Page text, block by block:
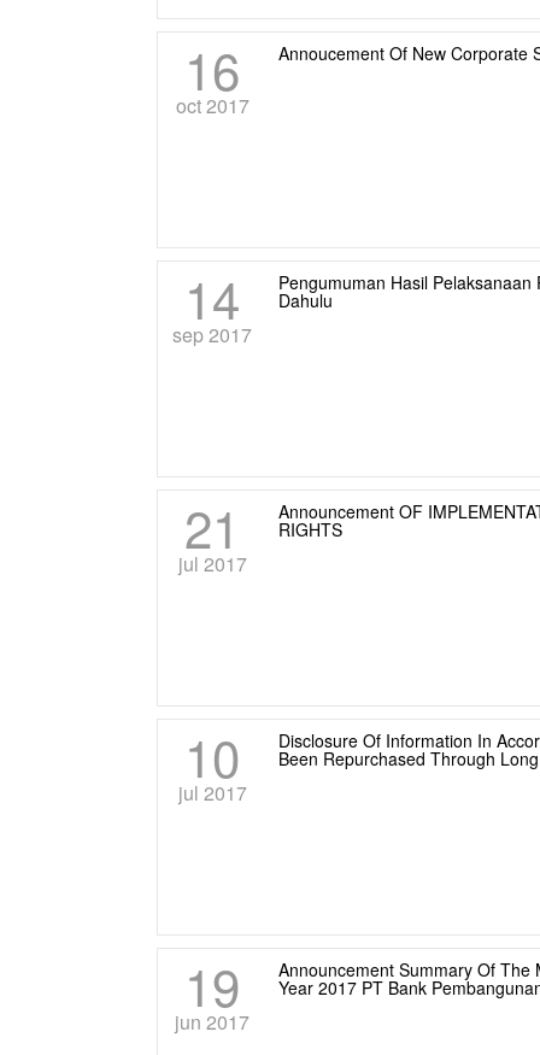
16
oct 2017
Annoucement Of New Corporate
14
sep 2017
Pengumuman Hasil
Dahulu
21
jul 2017
Announcement OF
RIGHTS
10
jul 2017
Disclosure Of Information In
Been Repurchased Through
19
jun 2017
Announcement Summary Of
Year 2017 PT Bank